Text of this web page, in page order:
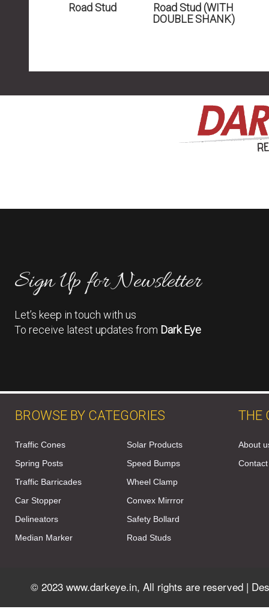
Road Stud
Road Stud (WITH
DOUBLE SHANK)
Sign Up for Newsletter
Let’s keep in touch with us
To receive latest updates from Dark Eye
BROWSE BY CATEGORIES
Traffic Cones
Solar Products
Spring Posts
Speed Bumps
Traffic Barricades
Wheel Clamp
Car Stopper
Convex Mirrror
Delineators
Safety Bollard
Median Marker
Road Studs
THE
About
© 2023 www.darkeye.in, All rights are reserved |